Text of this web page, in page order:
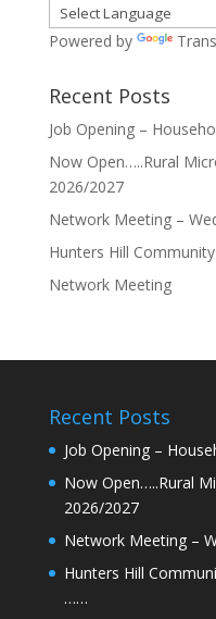
Powered by
Recent Posts
Job Opening –
Now Open…..Rural
2026/2027
Network Meeting –
Hunters Hill
Network Meeting
Recent Posts
Job Opening –
Now Open…..Rural
2026/2027
Network Meeting –
Hunters Hill
……